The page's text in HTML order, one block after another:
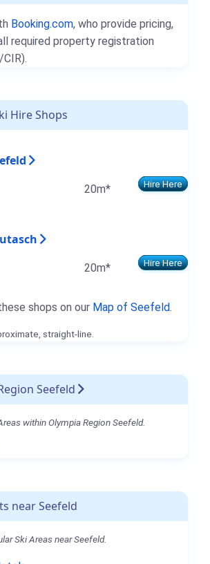
Booking.com, who provide pricing,
required property registration
Hire Shops
20m* Hire Here
20m* Hire Here
shops on our Map of Seefeld.
straight-line.
Seefeld
within Olympia Region Seefeld.
near Seefeld
Ski Areas near Seefeld.